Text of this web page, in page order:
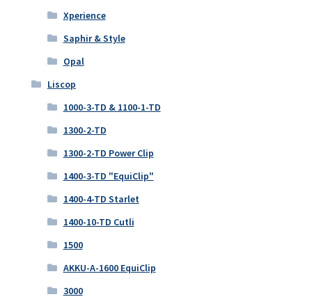
Xperience
Saphir & Style
Opal
Liscop
1000-3-TD & 1100-1-TD
1300-2-TD
1300-2-TD Power Clip
1400-3-TD "EquiClip"
1400-4-TD Starlet
1400-10-TD Cutli
1500
AKKU-A-1600 EquiClip
3000